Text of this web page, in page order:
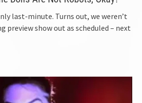
last-minute. Turns out, we weren’t
preview show out as scheduled – next